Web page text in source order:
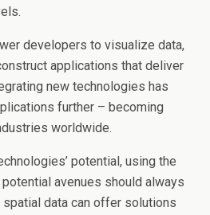
developers to visualize data,
applications that deliver
new technologies has
further – becoming
worldwide.
potential, using the
avenues should always
spatial data can offer solutions